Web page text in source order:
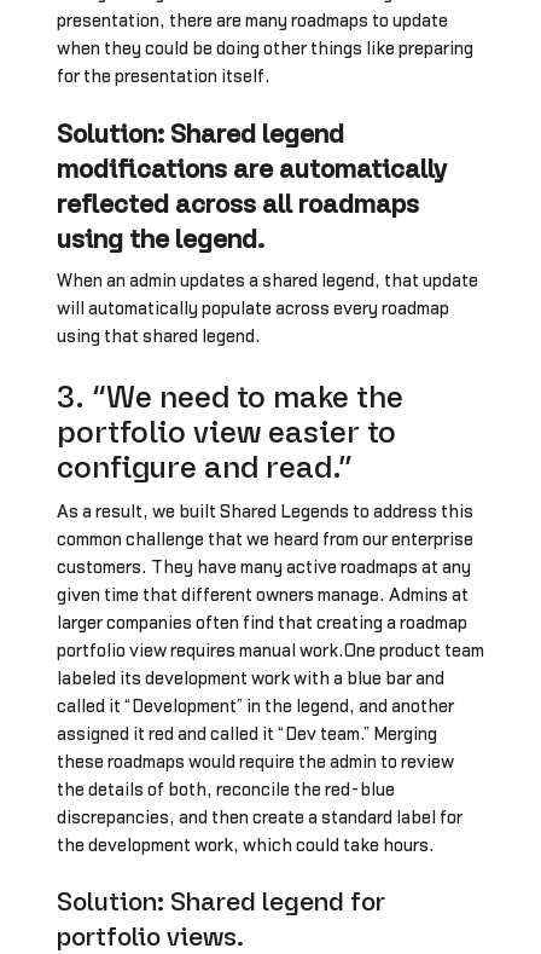
presentation, there are many roadmaps to update
when they could be doing other things like preparing
for the presentation itself.
Solution: Shared legend
modifications are automatically
reflected across all roadmaps
using the legend.
When an admin updates a shared legend, that update
will automatically populate across every roadmap
using that shared legend.
3. “We need to make the
portfolio view easier to
configure and read.”
As a result, we built Shared Legends to address this
common challenge that we heard from our enterprise
customers. They have many active roadmaps at any
given time that different owners manage. Admins at
larger companies often find that creating a roadmap
portfolio view requires manual work.One product team
labeled its development work with a blue bar and
called it “Development” in the legend, and another
assigned it red and called it “Dev team.” Merging
these roadmaps would require the admin to review
the details of both, reconcile the red-blue
discrepancies, and then create a standard label for
the development work, which could take hours.
Solution: Shared legend for
portfolio views.